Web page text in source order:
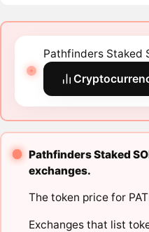
Pathfinders Staked
Pathfinders Staked
exchanges.
The token price for
Exchanges that list